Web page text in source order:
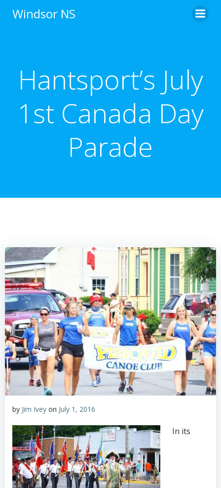
Windsor NS
Hantsport’s July
1st Canada Day
Parade
by Jim Ivey on July 1, 2016
In its